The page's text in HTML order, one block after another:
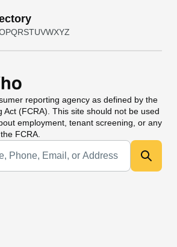
PQRSTUVWXYZ
reporting agency as defined by the
Act (FCRA). This site should not be used
employment, tenant screening, or any
FCRA.